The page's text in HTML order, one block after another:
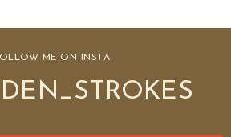
ME ON INSTA